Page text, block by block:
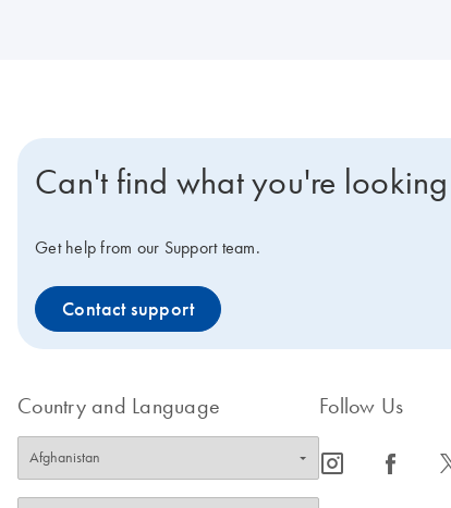
Can't find what you're
Get help from our Support team.
Contact support
Country and Language Follow Us
icon_0065_instagram-s icon_0064_facebook-s